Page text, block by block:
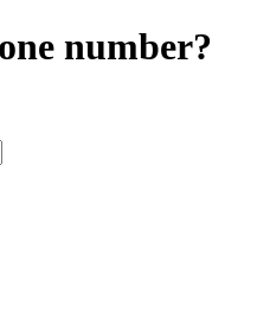
number?